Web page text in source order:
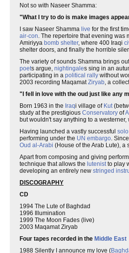
Not so with Naseer Shamma:
"What I try to do is make images
I saw Naseer Shamma live for the first
air-con. The repertoire that evening was
Amiriyya bomb shelter, where 400 Iraqi
shelter doors, and finally the horrible
The variety of sounds Shamma brings
poets argue, nightingales sing in an
participating in a political rally without
2003 recording MaqamatZiryab, a
"I fell in love with the oud just like any
Born 1963 in the Iraqi village of Kut
study at the prestigious Conservatory of
but wouldn't say anything to a
Having launched a vastly successful
performing under the UN embargo.
Oud al-Arabi (House of the Arab Lute),
Apart from composing and giving
technique that allows the lutenistto play
developing an entirely new stringed
DISCOGRAPHY
CD
1994 The Lute of Baghdad
1996 Illumination
1999 The Moon Fades (live)
2003 Maqamat Ziryab
Four tapes recorded in the Middle East
1988 Silently I announce my love (